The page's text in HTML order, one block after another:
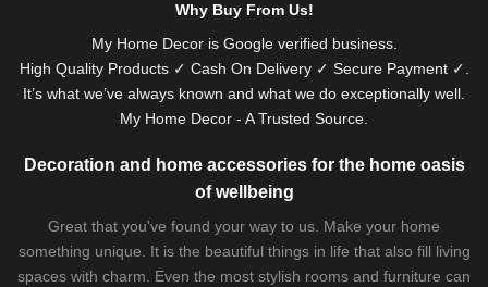
Why Buy From Us!
My Home Decor is Googleverified business.
High Quality Products ✓ Cash On Delivery ✓ Secure Payment ✓.
It’s what we’ve always known and what we do exceptionally well.
My Home Decor - A Trusted Source.
Decoration and home accessories for the home oasis
of wellbeing
Great that you've found your way to us. Make your home
something unique. It is the beautiful things in life that also fill living
spaces with charm. Even the most stylish rooms and furniture can